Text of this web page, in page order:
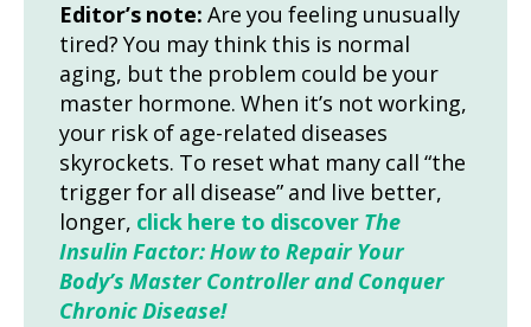
Editor’s note: Are you feeling unusually
tired? You may think this is normal
aging, but the problem could be your
master hormone. When it’s not working,
your risk of age-related diseases
skyrockets. To reset what many call “the
trigger for all disease” and live better,
longer, click here to discover The
Insulin Factor: How to Repair Your
Body’s Master Controller and Conquer
Chronic Disease!